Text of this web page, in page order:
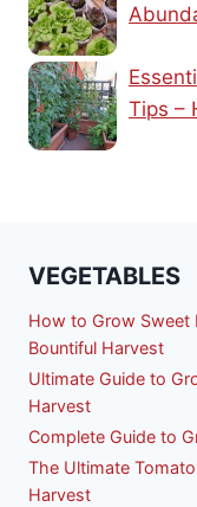
Tips –
VEGETABLES
How to Grow Sweet
Bountiful Harvest
Ultimate Guide to
Harvest
Complete Guide to
The Ultimate
Harvest